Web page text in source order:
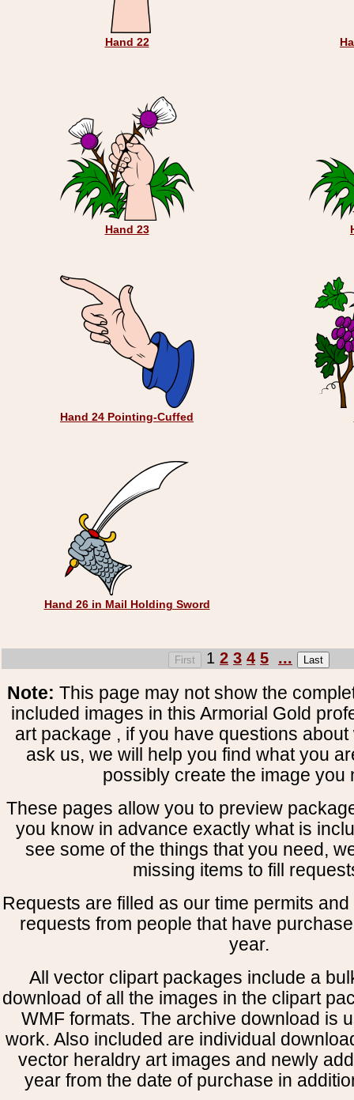
Hand 22
Hand 23
Hand 24 Pointing-Cuffed
Hand 26 in Mail Holding Sword
1 2 3 4 5 ...
Note: This page may not show the
included images in this Armorial Gold
art package , if you have questions
ask us, we will help you find what you
possibly create the image you
These pages allow you to preview
you know in advance exactly what is
see some of the things that you need,
missing items to fill
Requests are filled as our time permits
requests from people that have
year.
All vector clipart packages include a
download of all the images in the clipart
WMF formats. The archive download is
work. Also included are individual
vector heraldry art images and newly
year from the date of purchase in